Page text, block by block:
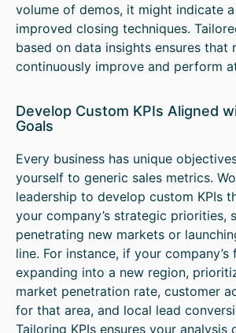
volume of demos, it might indicate
improved closing techniques.
based on data insights ensures that
continuously improve and perform
Develop Custom KPIs Aligned
Goals
Every business has unique
yourself to generic sales metrics.
leadership to develop custom KPIs
your company’s strategic priorities,
penetrating new markets or
line. For instance, if your company’s
expanding into a new region,
market penetration rate, customer
for that area, and local lead
Tailoring KPIs ensures your